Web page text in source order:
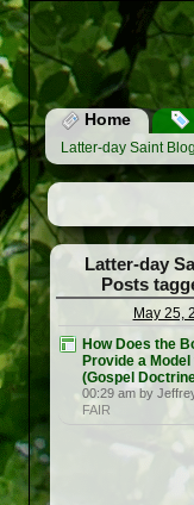
Home
Latter-day Saint
Latter-day
Posts
May 25,
How Does the
Provide a
(Gospel
00:29 am by
FAIR